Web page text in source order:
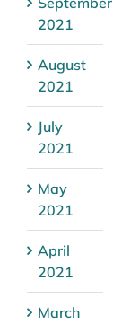
2021
August
2021
July
2021
May
2021
April
2021
March